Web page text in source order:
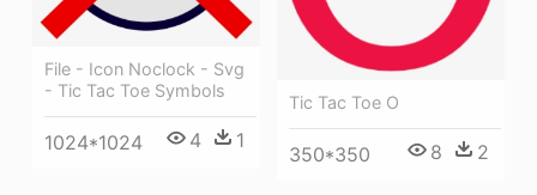
File - Icon Noclock - Svg
- Tic Tac Toe Symbols
1024*1024 4 1
Tic Tac Toe O
350*350 8 2